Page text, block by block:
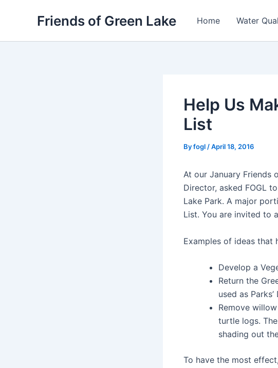
Friends of Green Lake Home Water
Help Us
List
Byfogl /April 18, 2016
At our January Friends
Director, asked FOGL
Lake Park. A major
List. You are invited to
Examples of ideas that
Develop a
Return the
used as
Remove
turtle logs.
shading out
To have the most